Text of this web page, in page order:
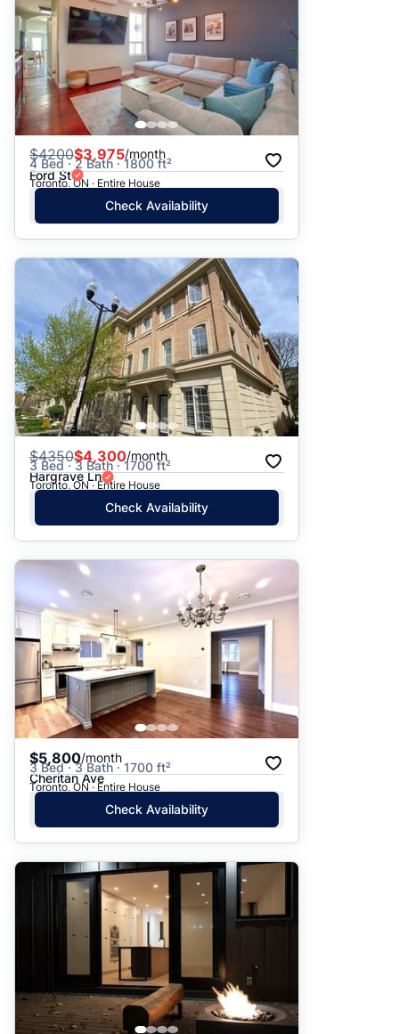
$4200$3,975/month
4 Bed · 2 Bath · 1800 ft²
Ford St
Toronto, ON · Entire House
Check Availability
$4350$4,300/month
3 Bed · 3 Bath · 1700 ft²
Hargrave Ln
Toronto, ON · Entire House
Check Availability
$5,800/month
3 Bed · 3 Bath · 1700 ft²
Cheritan Ave
Toronto, ON · Entire House
Check Availability